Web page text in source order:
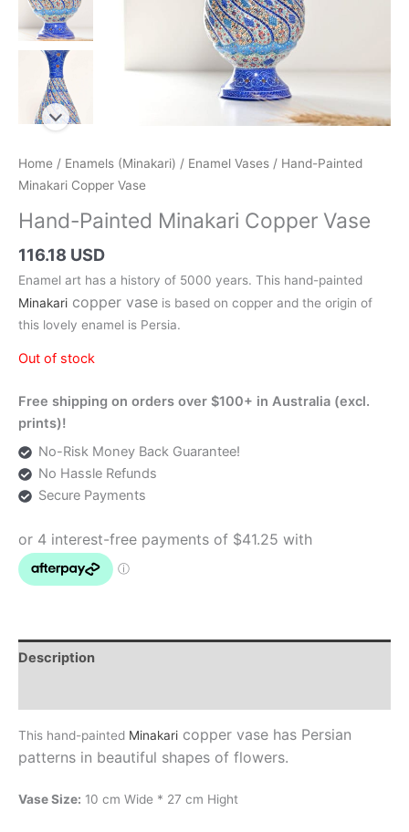
Home / Enamels (Minakari) / Enamel Vases / Hand-Painted
Minakari Copper Vase
Hand-Painted Minakari Copper Vase
116.18 USD
Enamel art has a history of 5000 years. This hand-painted
Minakari copper vase is based on copper and the origin of
this lovely enamel is Persia.
Out of stock
Free shipping on orders over $100+ in Australia (excl.
prints)!
No-Risk Money Back Guarantee!
No Hassle Refunds
Secure Payments
Description
This hand-painted Minakari copper vase has Persian
patterns in beautiful shapes of flowers.
Vase Size: 10 cm Wide * 27 cm Hight